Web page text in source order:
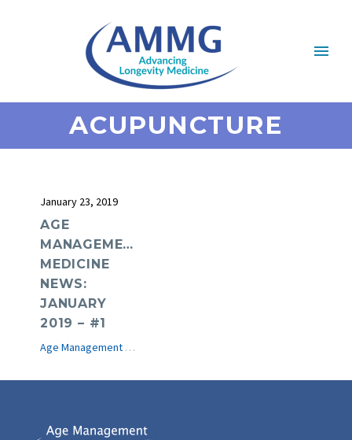
ACUPUNCTURE
January 23, 2019
AGE
MANAGEMENT
MEDICINE
NEWS:
JANUARY
2019 – #1
Age Management Medicine News